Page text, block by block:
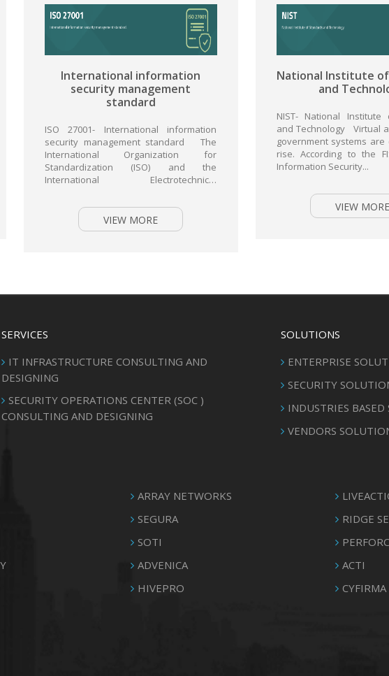
information
information
standard The
for
(ISO) and the
Electrotechnical
standard 27001 is
National Institute of Standards
NIST- National Institute of Standards
and Technology Virtual attacks against
government systems are clearly on the
rise. According to the FISMA (Federal
Information Security...
SERVICES
IT INFRASTRUCTURE CONSULTING AND
DESIGNING
SECURITY OPERATIONS CENTER (SOC )
CONSULTING AND DESIGNING
SOLUTIONS
ENTERPRISE
SECURITY
INDUSTRIES
VENDORS
ARRAY NETWORKS
SEGURA
RIDGE
SOTI
ADVENICA
ACTI
HIVEPRO
CYFIRMA